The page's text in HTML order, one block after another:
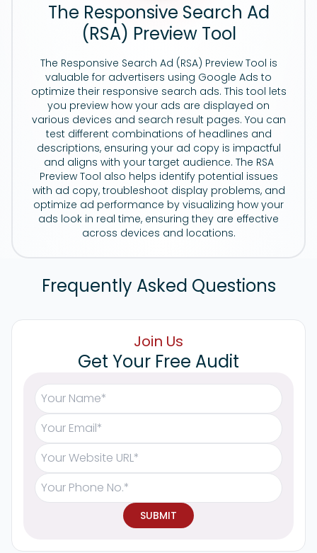
The Responsive Search Ad
(RSA) Preview Tool
The Responsive Search Ad (RSA) Preview Tool is
valuable for advertisers using Google Ads to
optimize their responsive search ads. This tool lets
you preview how your ads are displayed on
various devices and search result pages. You can
test different combinations of headlines and
descriptions, ensuring your ad copy is impactful
and aligns with your target audience. The RSA
Preview Tool also helps identify potential issues
with ad copy, troubleshoot display problems, and
optimize ad performance by visualizing how your
ads look in real time, ensuring they are effective
across devices and locations.
Frequently Asked Questions
Join Us
Get Your Free Audit
SUBMIT